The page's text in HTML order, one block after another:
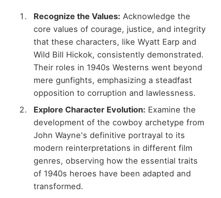
Recognize the Values: Acknowledge the
core values of courage, justice, and integrity
that these characters, like Wyatt Earp and
Wild Bill Hickok, consistently demonstrated.
Their roles in 1940s Westerns went beyond
mere gunfights, emphasizing a steadfast
opposition to corruption and lawlessness.
Explore Character Evolution: Examine the
development of the cowboy archetype from
John Wayne's definitive portrayal to its
modern reinterpretations in different film
genres, observing how the essential traits
of 1940s heroes have been adapted and
transformed.